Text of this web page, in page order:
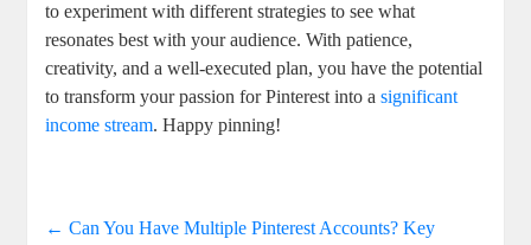
to experiment with different strategies to see what
resonates best with your audience. With patience,
creativity, and a well-executed plan, you have the potential
to transform your passion for Pinterest into asignificant
income stream. Happy pinning!
← Can You Have Multiple Pinterest Accounts? Key